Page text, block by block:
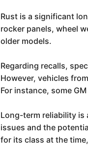
Rust is a significant
rocker panels, wheel
older models.
Regarding recalls,
However, vehicles
For instance, some
Long-term reliability is
issues and the
for its class at the